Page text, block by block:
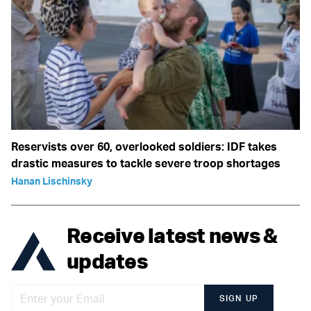
Reservists over 60, overlooked soldiers: IDF takes
drastic measures to tackle severe troop shortages
Hanan Lischinsky
Receive latest news &
updates
SIGN UP